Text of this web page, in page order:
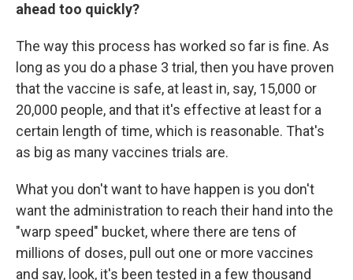
ahead too quickly?
The way this process has worked so far is fine. As
long as you do a phase 3 trial, then you have proven
that the vaccine is safe, at least in, say, 15,000 or
20,000 people, and that it's effective at least for a
certain length of time, which is reasonable. That's
as big as many vaccines trials are.
What you don't want to have happen is you don't
want the administration to reach their hand into the
"warp speed" bucket, where there are tens of
millions of doses, pull out one or more vaccines
and say, look, it's been tested in a few thousand